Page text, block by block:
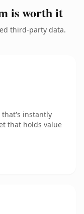
is worth it
third-party data.
that's instantly
that holds value